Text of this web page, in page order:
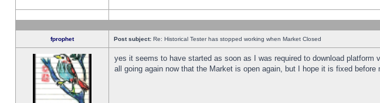
fprophet Post subject: Re: Historical Tester has stopped working when Market Closed
yes it seems to have started as soon as I was required to download platform
all going again now that the Market is open again, but I hope it is fixed before